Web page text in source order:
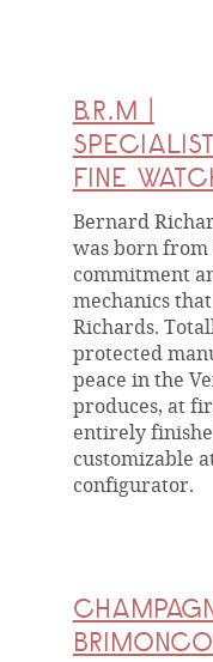
B.R.M |
FINE
Bernard
was born
commitment
mechanics
Richards.
protected
peace in the
produces, at
entirely
customizable
configurator.